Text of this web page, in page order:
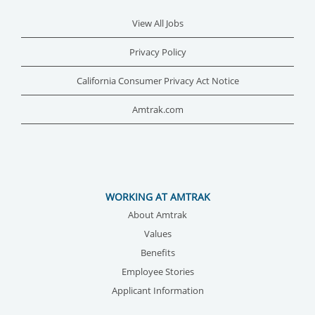
View All Jobs
Privacy Policy
California Consumer Privacy Act Notice
Amtrak.com
WORKING AT AMTRAK
About Amtrak
Values
Benefits
Employee Stories
Applicant Information